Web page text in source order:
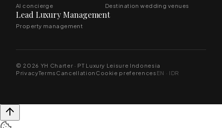
AI concierge Destination wedding venues
Lead Luxury Management
Property management
© 2026 YH Charter · PT Luxury Leisure Indonesia
PrivacyTerms Cancellation Cookie preferences EN · IDR